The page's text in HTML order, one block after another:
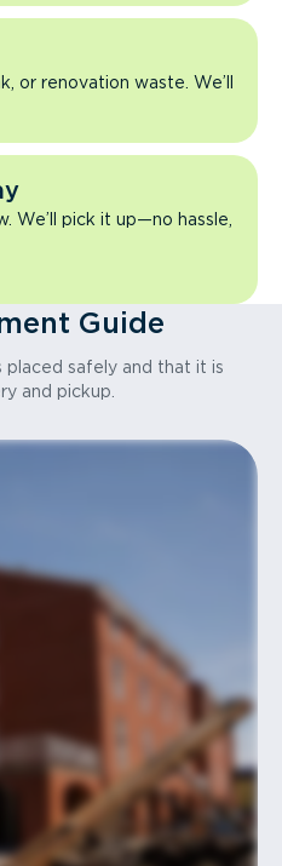
or renovation waste. We’ll
We’ll pick it up—no hassle,
Guide
placed safely and that it is
and pickup.